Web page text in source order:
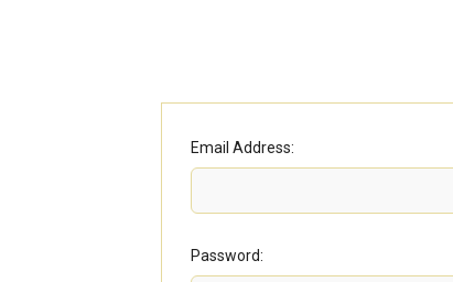
Email Address:
Password: